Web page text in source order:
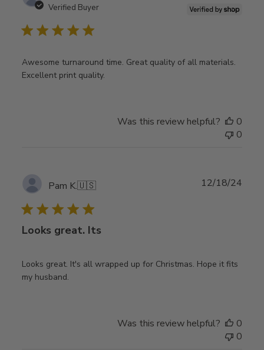
Verified Buyer
Awesome turnaround time. Great quality of all materials.
Excellent print quality.
Was this review helpful?
0
0
Pam K.🇺🇸
Looks great. Its
Looks great. It's all wrapped up for Christmas. Hope it fits
my husband.
12/18/24
Was this review helpful?
0
0